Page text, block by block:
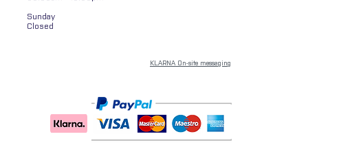
Sunday
Closed
KLARNA On-site messaging